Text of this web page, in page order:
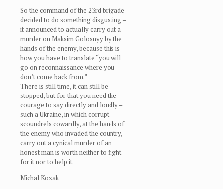
So the command of the 23rd brigade
decided to do something disgusting –
it announced to actually carry out a
murder on Maksim Golosnyy by the
hands of the enemy, because this is
how you have to translate “you will
go on reconnaissance where you
don’t come back from.”
There is still time, it can still be
stopped, but for that you need the
courage to say directly and loudly –
such a Ukraine, in which corrupt
scoundrels cowardly, at the hands of
the enemy who invaded the country,
carry out a cynical murder of an
honest man is worth neither to fight
for it nor to help it.
Michal Kozak